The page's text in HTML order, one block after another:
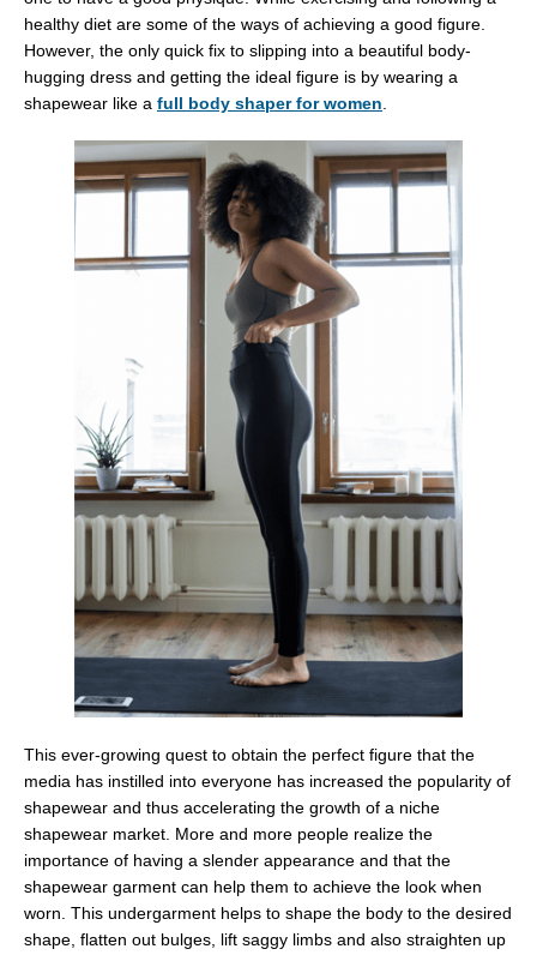
healthy diet are some of the ways of achieving a good figure.
However, the only quick fix to slipping into a beautiful body-
hugging dress and getting the ideal figure is by wearing a
shapewear like a full body shaper for women
This ever-growing quest to obtain the perfect figure that the
media has instilled into everyone has increased the popularity of
shapewear and thus accelerating the growth of a niche
shapewear market. More and more people realize the
importance of having a slender appearance and that the
shapewear garment can help them to achieve the look when
worn. This undergarment helps to shape the body to the desired
shape, flatten out bulges, lift saggy limbs and also straighten up